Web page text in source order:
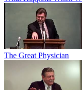
The Great Physician